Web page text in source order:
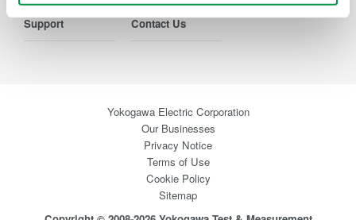
Support Contact Us
Yokogawa Electric Corporation
Our Businesses
Privacy Notice
Terms of Use
Cookie Policy
Sitemap